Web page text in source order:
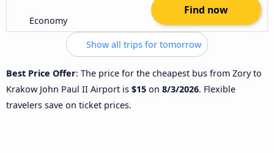
Economy
Find now
Show all trips for tomorrow
Best Price Offer: The price for the cheapest bus from Zory to
Krakow John Paul II Airport is $15 on 8/3/2026. Flexible
travelers save on ticket prices.